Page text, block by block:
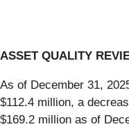
ASSET QUALITY
As of December 31,
$112.4 million, a
$169.2 million as of